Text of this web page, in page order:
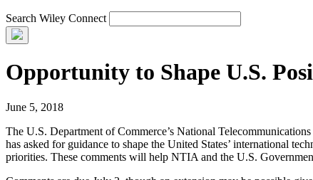
Search Wiley Connect
Opportunity to Shape U.S.
June 5, 2018
The U.S. Department of Commerce’s National
has asked for guidance to shape the United States’ international
priorities. These comments will help NTIA and the U.S.